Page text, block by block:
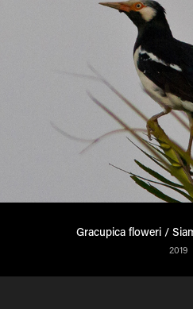
Gracupica floweri /
2019